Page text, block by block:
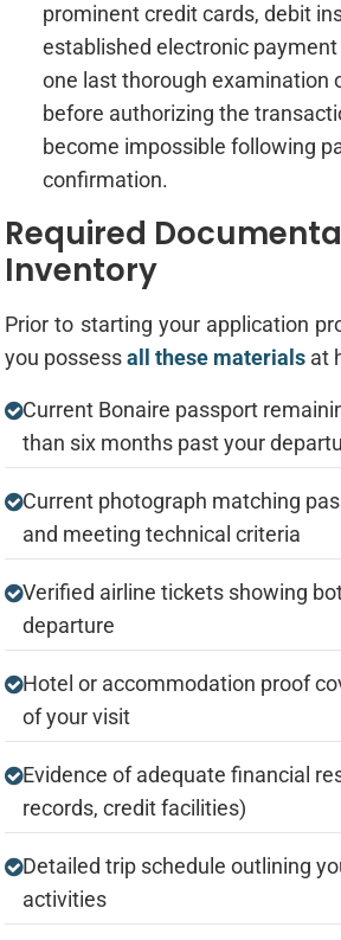
prominent credit cards, debit
established electronic
one last thorough examination
before authorizing the
become impossible following
confirmation.
Required
Inventory
Prior to starting your application
you possessall these materialsat
Current Bonaire passport
than six months past your
Current photograph matching
and meeting technical criteria
Verified airline tickets showing
departure
Hotel or accommodation proof
of your visit
Evidence of adequate financial
records, credit facilities)
Detailed trip schedule outlining
activities